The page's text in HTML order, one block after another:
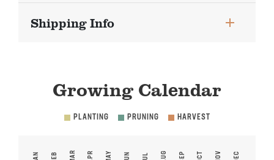
Shipping Info
Growing Calendar
PLANTING PRUNING HARVEST
JAN FEB MAR APR MAY JUN JUL AUG SEP OCT NOV DEC